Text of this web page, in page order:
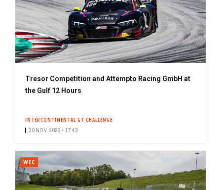
Tresor Competition and Attempto Racing GmbH at
the Gulf 12 Hours
INTERCONTINENTAL GT CHALLENGE
30 NOV. 2022 • 17:43
WEC